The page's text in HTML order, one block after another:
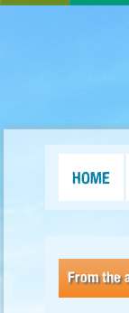
HOME
From the